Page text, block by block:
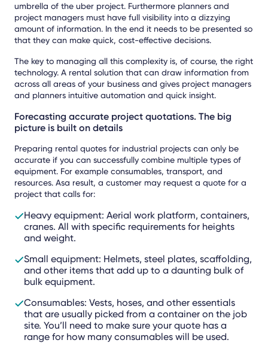
umbrella of the uber project. Furthermore planners and
project managers must have full visibility into a dizzying
amount of information. In the end it needs to be presented so
that they can make quick, cost-effective decisions.
The key to managing all this complexity is, of course, the right
technology. A rental solution that can draw information from
across all areas of your business and gives project managers
and planners intuitive automation and quick insight.
Forecasting accurate project quotations. The big
picture is built on details
Preparing rental quotes for industrial projects can only be
accurate if you can successfully combine multiple types of
equipment. For example consumables, transport, and
resources. Asa result, a customer may request a quote for a
project that calls for:
Heavy equipment: Aerial work platform, containers,
cranes. All with specific requirements for heights
and weight.
Small equipment: Helmets, steel plates, scaffolding,
and other items that add up to a daunting bulk of
bulk equipment.
Consumables: Vests, hoses, and other essentials
that are usually picked from a container on the job
site. You’ll need to make sure your quote has a
range for how many consumables will be used.